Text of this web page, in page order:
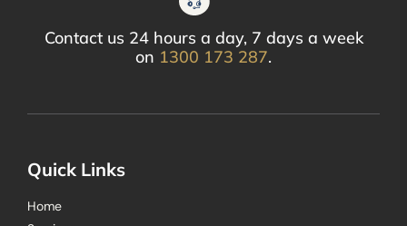
Contact us 24 hours a day, 7 days a week
on 1300 173 287.
Quick Links
Home